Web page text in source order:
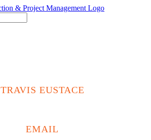
TRAVIS EUSTACE
EMAIL